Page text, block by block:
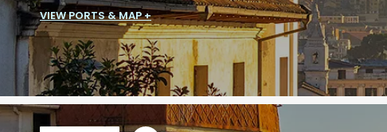
VIEW PORTS & MAP +